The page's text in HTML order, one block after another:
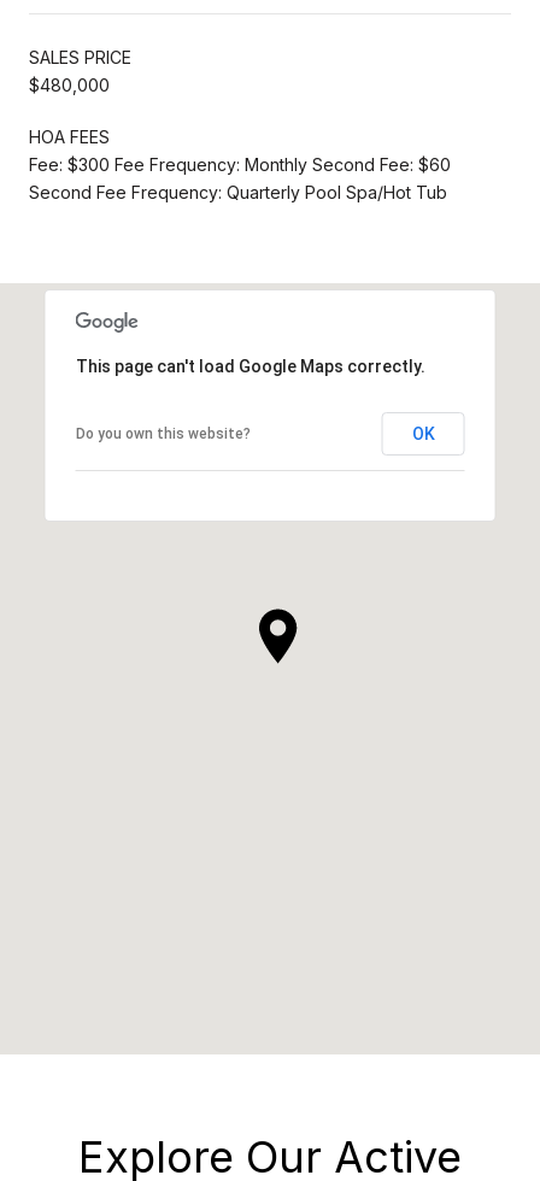
SALES PRICE
$480,000
HOA FEES
Fee: $300 Fee Frequency: Monthly Second Fee: $60
Second Fee Frequency: Quarterly Pool Spa/Hot Tub
This page can't load Google Maps correctly.
Do you own this website? OK
Explore Our Active